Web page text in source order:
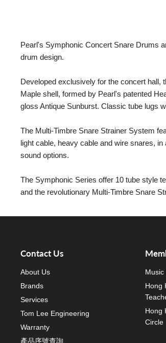
Pearl's Symphonic Concert Snare Drums
drum design.
Developed exclusively for the concert hall,
Maple shell, formed by Pearl's patented
gloss Antique Sunburst. Classic tube lugs
The Multi-Timbre Snare Strainer System
light cable, heavy cable and wire snares,
sound options.
The Symphonic Series offer 10 tube style
and the revolutionary Multi-Timbre Snare
Contact Us
About Us
Brands
Services
Tom Lee Engineering
Warranty
產品序號查詢
Hong
Hong
Circle